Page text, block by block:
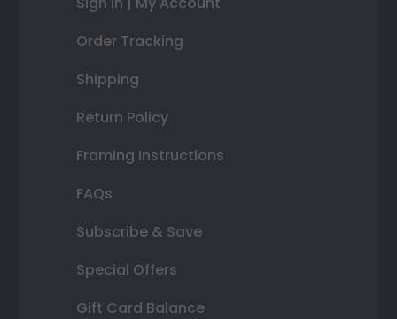
Order Tracking
Shipping
Return Policy
Framing Instructions
FAQs
Subscribe & Save
Special Offers
Gift Card Balance